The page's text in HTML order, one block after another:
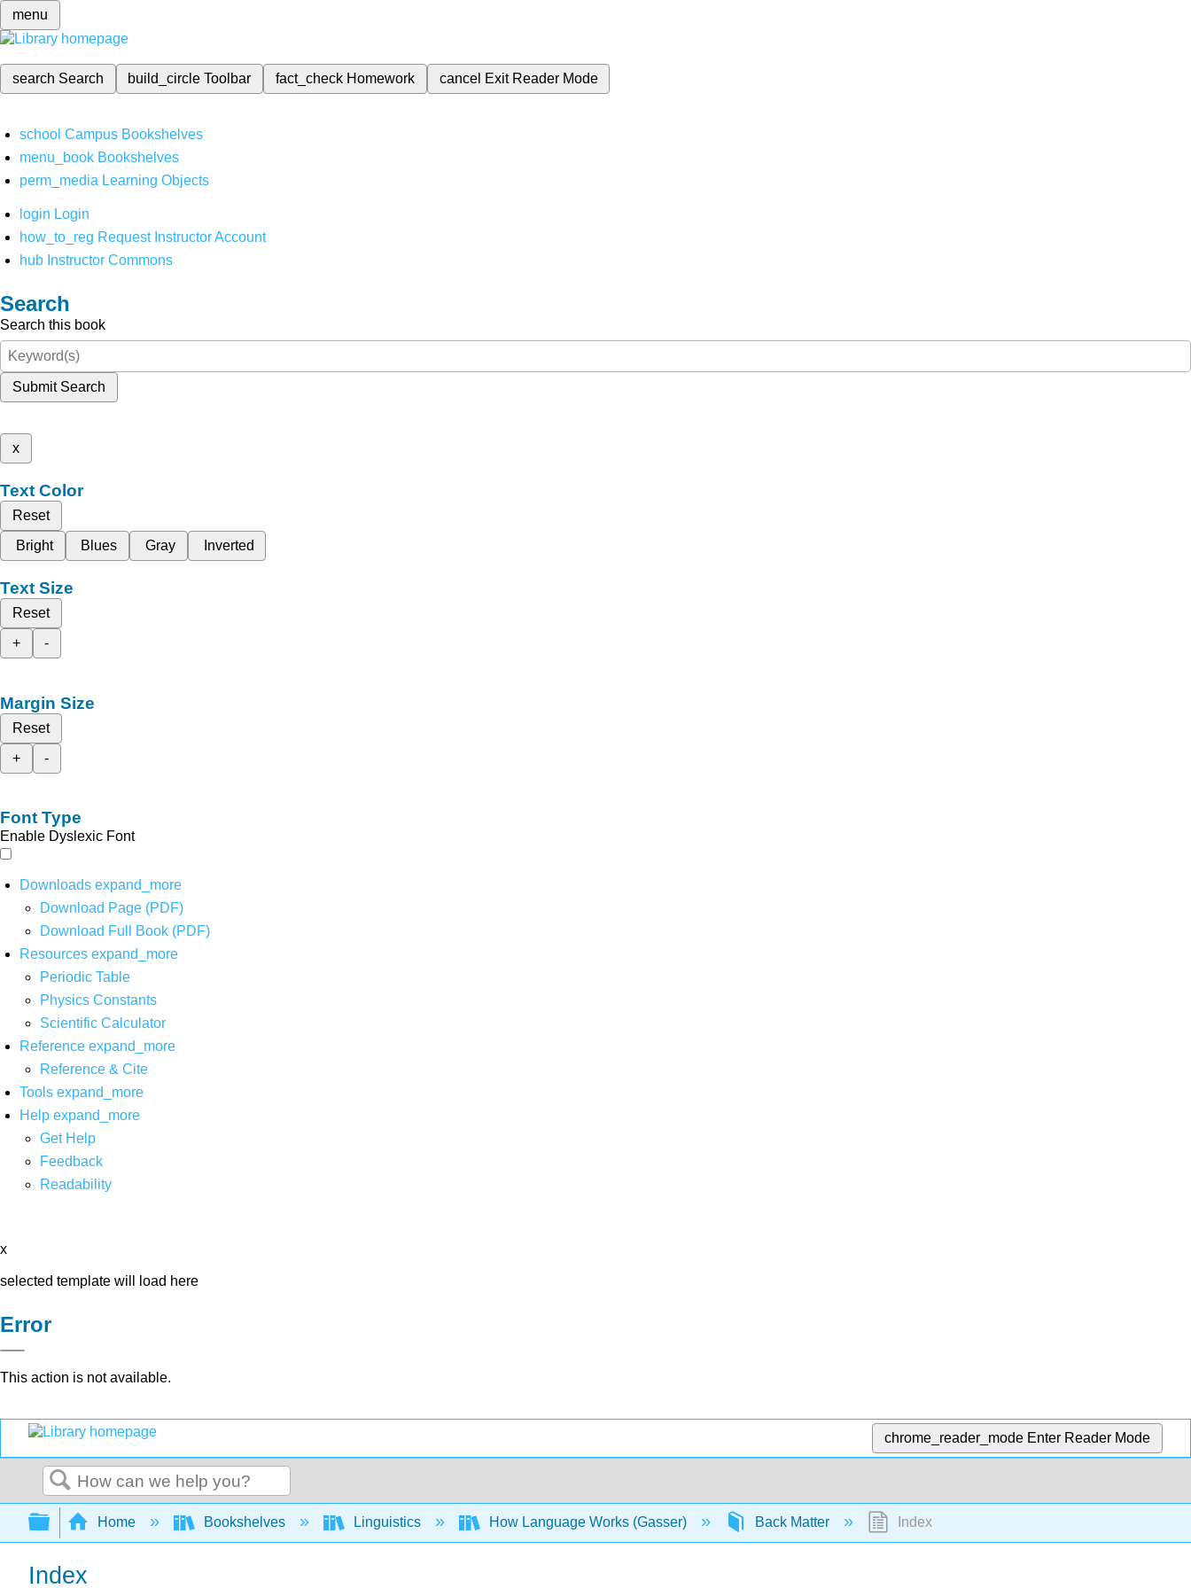
menu
search Search build_circleToolbar fact_check Homework cancel Exit Reader Mode
school Campus Bookshelves
menu_book Bookshelves
perm_media Learning Objects
login Login
how_to_reg Request Instructor Account
hub Instructor Commons
Search
Search this book
Submit Search
x
Text Color
Reset
Bright
Blues Gray Inverted
Text Size
Reset
+
-
Margin Size
Reset
+
-
Font Type
Enable Dyslexic Font
Downloads expand_more
Download Page (PDF)
Download Full Book (PDF)
Resources expand_more
Periodic Table
Physics Constants
Scientific Calculator
Reference expand_more
Reference & Cite
Tools expand_more
Help expand_more
Get Help
Feedback
Readability
x
selected template will load here
Error
This action is not available.
chrome_reader_mode Enter Reader Mode
Search
Expand/collapse global hierarchy
Home Bookshelves Linguistics How Language Works (Gasser) Back Matter Index
Index